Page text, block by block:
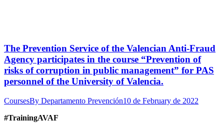
The Prevention Service of the Valencian Anti-Fraud
Agency participates in the course “Prevention of
risks of corruption in public management” for PAS
personnel of the University of Valencia.
CoursesBy Departamento Prevención10 de February de 2022
#TrainingAVAF